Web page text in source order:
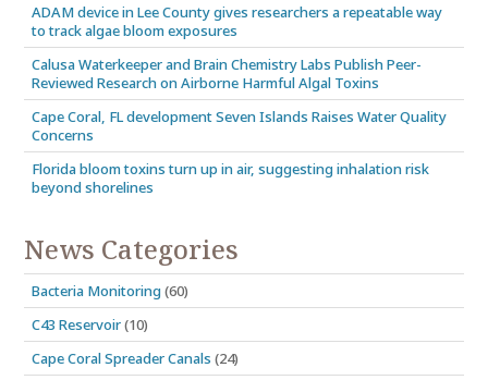
ADAM device in Lee County gives researchers a repeatable way
to track algae bloom exposures
Calusa Waterkeeper and Brain Chemistry Labs Publish Peer-
Reviewed Research on Airborne Harmful Algal Toxins
Cape Coral, FL development Seven Islands Raises Water Quality
Concerns
Florida bloom toxins turn up in air, suggesting inhalation risk
beyond shorelines
News Categories
Bacteria Monitoring(60)
C43 Reservoir(10)
Cape Coral Spreader Canals (24)